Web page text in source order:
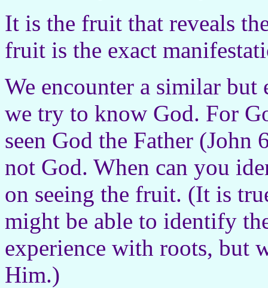
It is the fruit that reveals
fruit is the exact
We encounter a similar but
we try to know God. For
seen God the Father (John
not God. When can you
on seeing the fruit. (It is
might be able to identify
experience with roots, but
Him.)